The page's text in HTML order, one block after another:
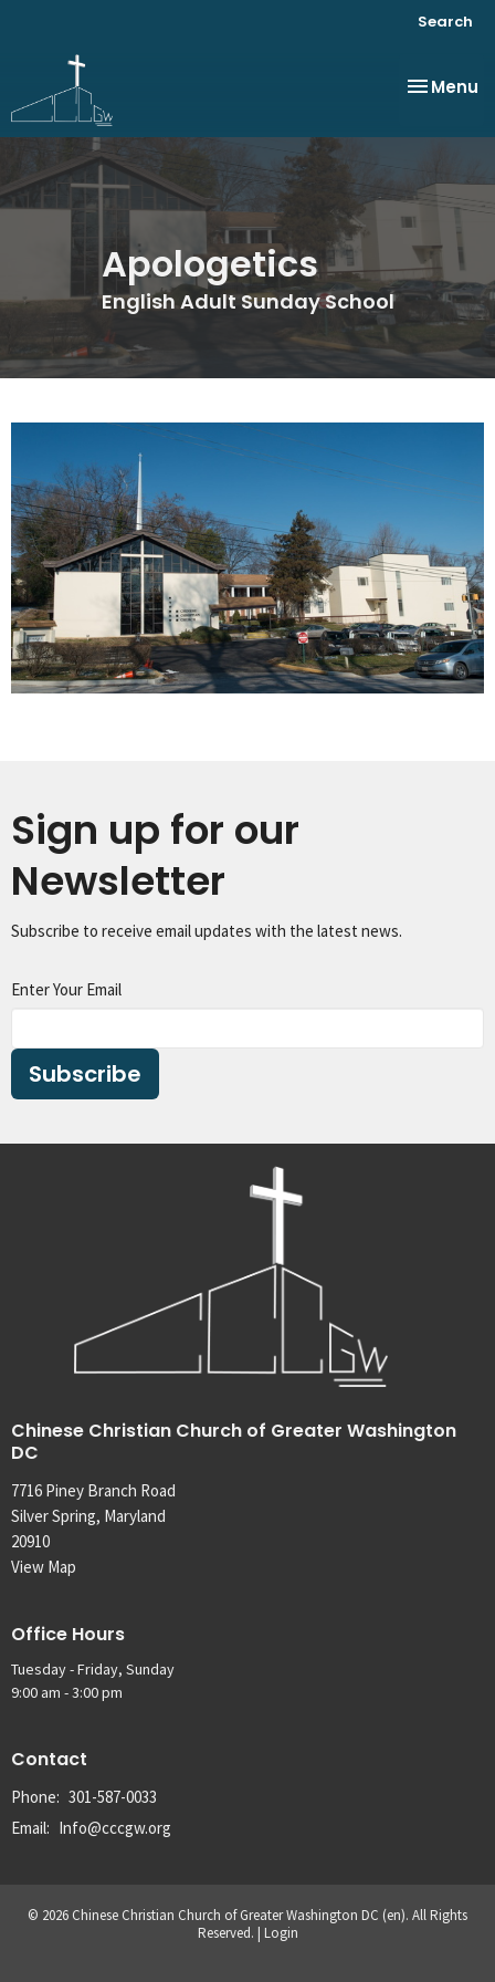
Search
Toggle
Menu
Apologetics
English Adult Sunday School
Sign up for our
Newsletter
Subscribe to receive email updates with the latest news.
Enter Your Email
Subscribe
Chinese Christian Church of Greater Washington
DC
7716 Piney Branch Road
Silver Spring, Maryland
20910
View Map
Office Hours
Tuesday - Friday, Sunday
9:00 am - 3:00 pm
Contact
Phone: 301-587-0033
Email: Info@cccgw.org
© 2026 Chinese Christian Church of Greater Washington DC (en). All Rights
Reserved. | Login